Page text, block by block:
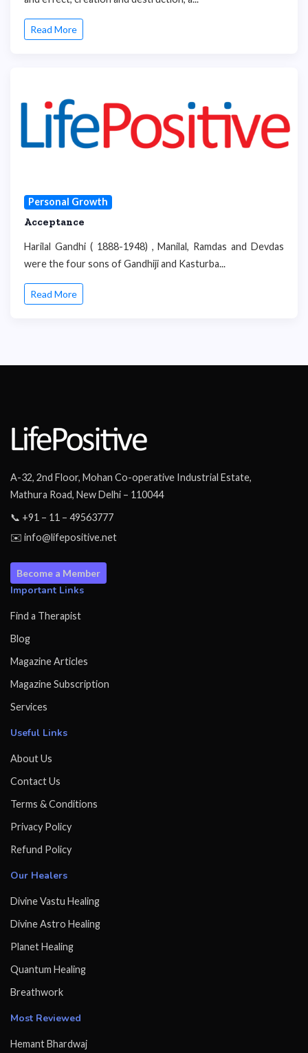
Read More
Personal Growth
Acceptance
Harilal Gandhi ( 1888-1948) , Manilal, Ramdas and Devdas
were the four sons of Gandhiji and Kasturba...
Read More
A-32, 2nd Floor, Mohan Co-operative Industrial Estate,
Mathura Road, New Delhi – 110044
📞 +91 – 11 – 49563777
✉️ info@lifepositive.net
Become a Member
Important Links
Find a Therapist
Blog
Magazine Articles
Magazine Subscription
Services
Useful Links
About Us
Contact Us
Terms & Conditions
Privacy Policy
Refund Policy
Our Healers
Divine Vastu Healing
Divine Astro Healing
Planet Healing
Quantum Healing
Breathwork
Most Reviewed
Hemant Bhardwaj